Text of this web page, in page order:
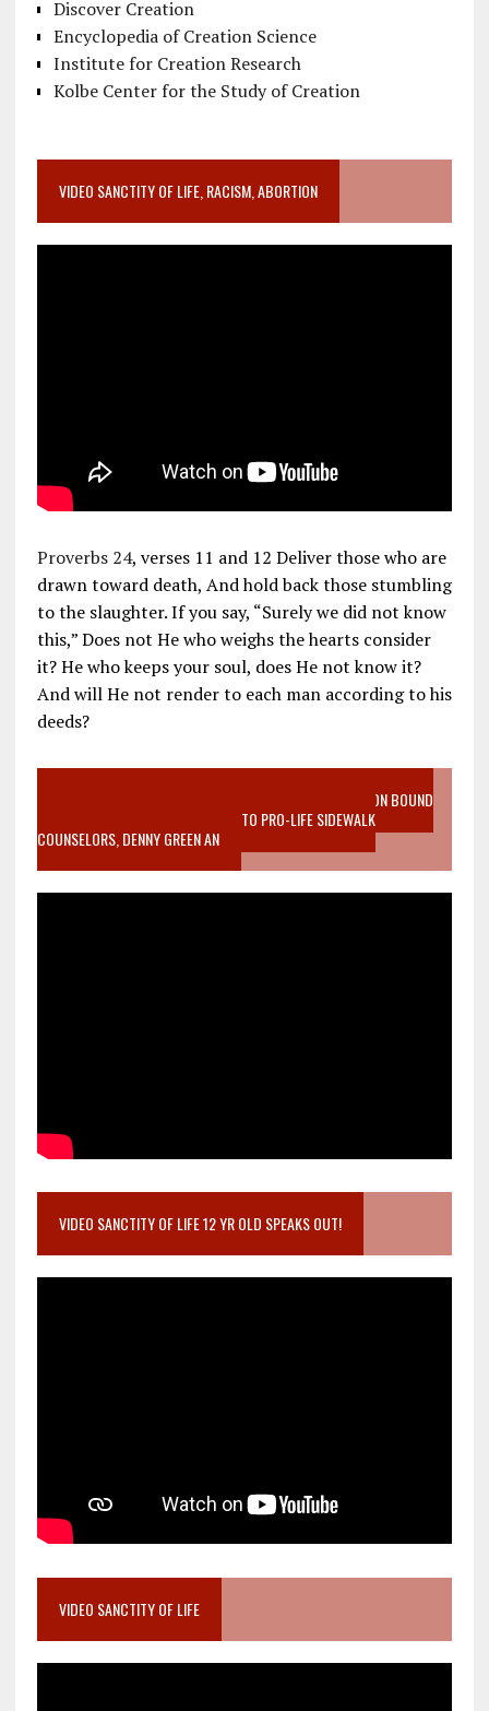
Discover Creation
Encyclopedia of Creation Science
Institute for Creation Research
Kolbe Center for the Study of Creation
VIDEO SANCTITY OF LIFE, RACISM, ABORTION
Proverbs 24, verses 11 and 12 Deliver those who are
drawn toward death, And hold back those stumbling
to the slaughter. If you say, “Surely we did not know
this,” Does not He who weighs the hearts consider
it? He who keeps your soul, does He not know it?
And will He not render to each man according to his
deeds?
VIDEO SANCTITY OF LIFE EPIDEMIC RICHMOND ABORTION BOUND
MOTHER WHO STOPPED TO LISTEN TO PRO-LIFE SIDEWALK
COUNSELORS, DENNY GREEN AN
VIDEO SANCTITY OF LIFE 12 YR OLD SPEAKS OUT!
VIDEO SANCTITY OF LIFE